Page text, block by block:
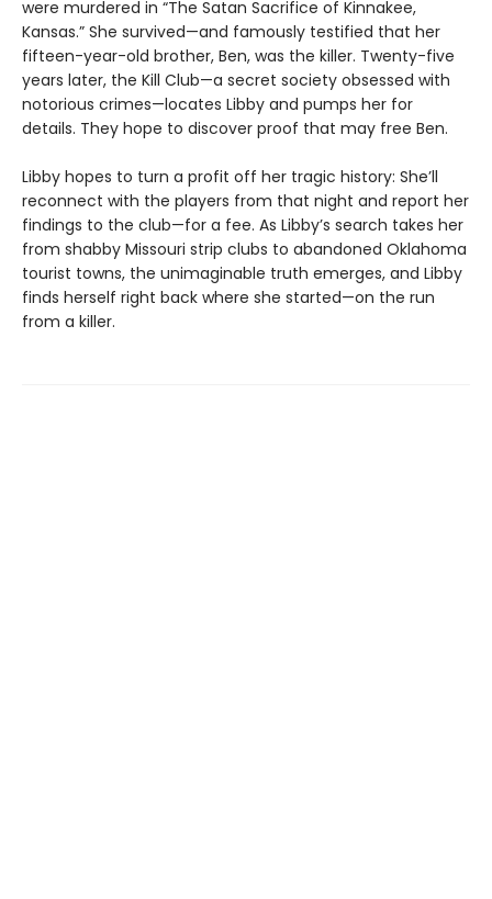
were murdered in “The Satan Sacrifice of Kinnakee,
Kansas.” She survived—and famously testified that her
fifteen-year-old brother, Ben, was the killer. Twenty-five
years later, the Kill Club—a secret society obsessed with
notorious crimes—locates Libby and pumps her for
details. They hope to discover proof that may free Ben.
Libby hopes to turn a profit off her tragic history: She’ll
reconnect with the players from that night and report her
findings to the club—for a fee. As Libby’s search takes her
from shabby Missouri strip clubs to abandoned Oklahoma
tourist towns, the unimaginable truth emerges, and Libby
finds herself right back where she started—on the run
from a killer.